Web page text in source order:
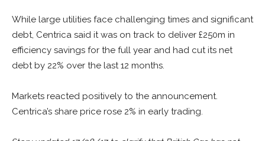
While large utilities face challenging times and significant
debt, Centrica said it was on track to deliver £250m in
efficiency savings for the full year and had cut its net
debt by 22% over the last 12 months.
Markets reacted positively to the announcement.
Centrica’s share price rose 2% in early trading.